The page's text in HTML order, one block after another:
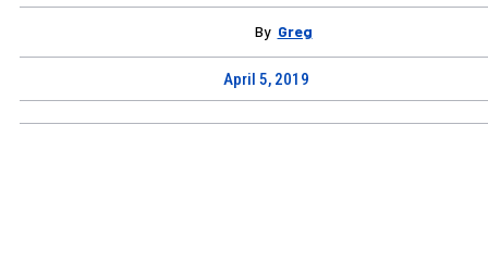
By Greg
April 5, 2019